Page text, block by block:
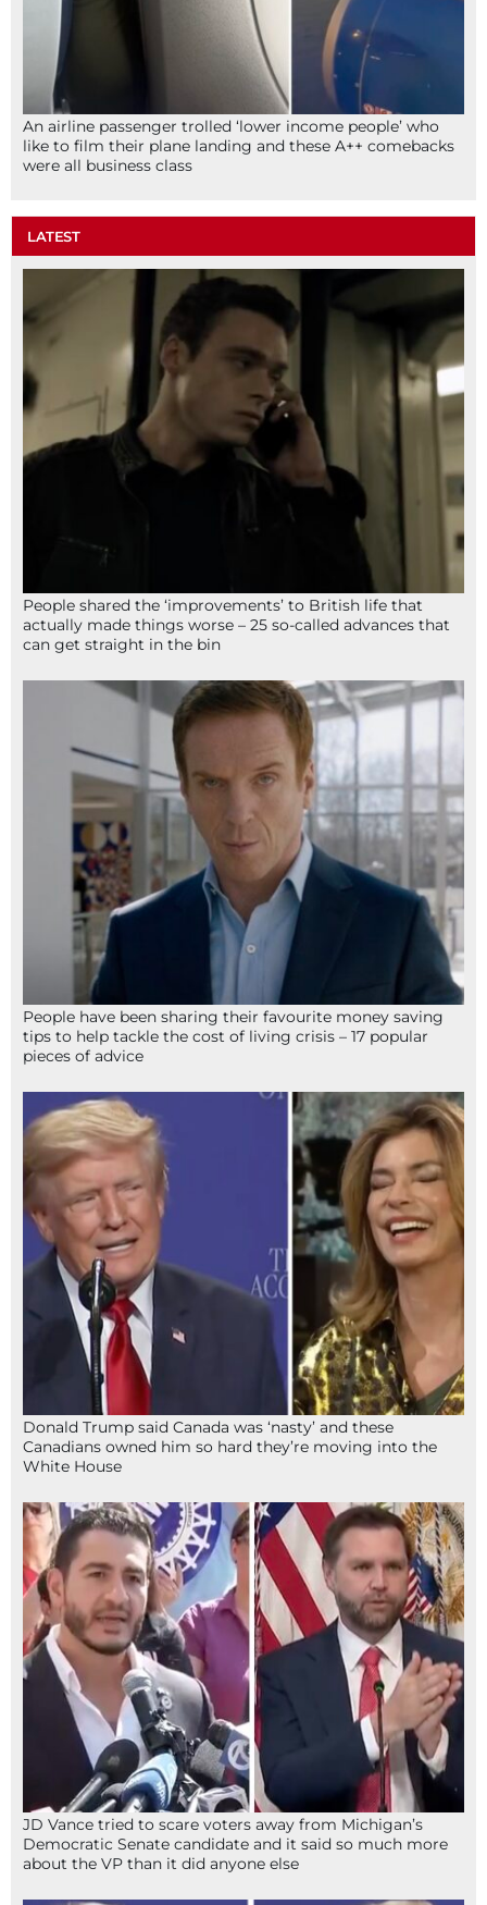
An airline passenger trolled ‘lower income people’ who
like to film their plane landing and these A++ comebacks
were all business class
LATEST
People shared the ‘improvements’ to British life that
actually made things worse – 25 so-called advances that
can get straight in the bin
People have been sharing their favourite money saving
tips to help tackle the cost of living crisis – 17 popular
pieces of advice
Donald Trump said Canada was ‘nasty’ and these
Canadians owned him so hard they’re moving into the
White House
JD Vance tried to scare voters away from Michigan’s
Democratic Senate candidate and it said so much more
about the VP than it did anyone else